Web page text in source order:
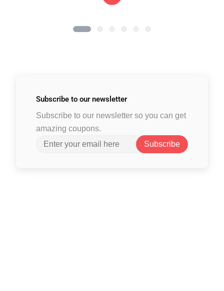
Subscribe to our newsletter
Subscribe to our newsletter so you can get
amazing coupons.
Subscribe